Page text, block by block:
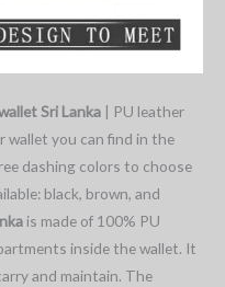
Sri Lanka | PU leather
wallet you can find in the
dashing colors to choose
black, brown, and
is made of 100% PU
inside the wallet. It
and maintain. The